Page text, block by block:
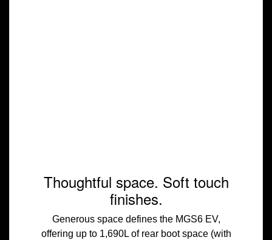
Thoughtful space. Soft touch
finishes.
Generous space defines the MGS6 EV,
offering up to 1,690L of rear boot space (with